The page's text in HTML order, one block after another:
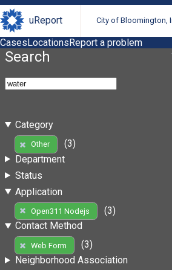
uReport City of Bloomington,
CasesLocationsReport a problem
Search
Category
Other
(3)
Department
Status
Application
Open311 Nodejs
(3)
Contact Method
Web Form
(3)
Neighborhood Association